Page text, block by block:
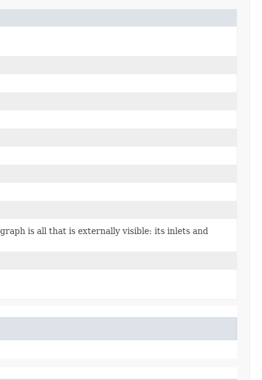
graph is all that is externally visible: its inlets and